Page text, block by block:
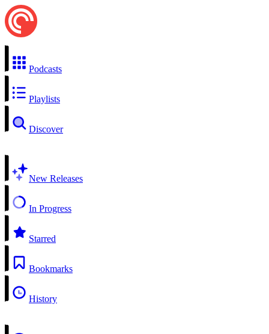
Podcasts
Playlists
Discover
New Releases
In Progress
Starred
Bookmarks
History